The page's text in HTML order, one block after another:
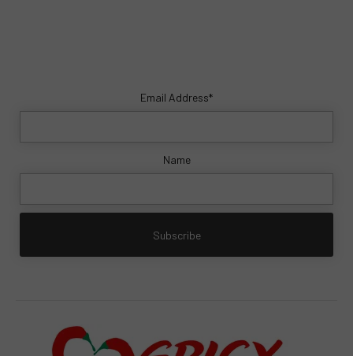
Email Address*
Name